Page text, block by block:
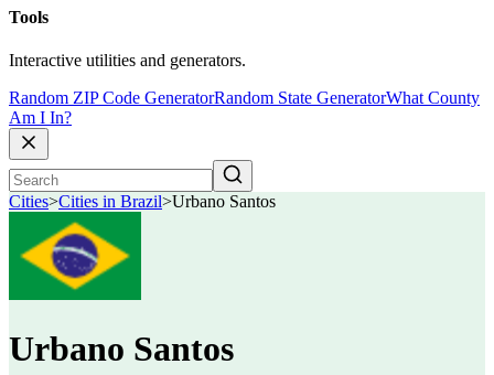
Tools
Interactive utilities and generators.
Random ZIP Code GeneratorRandom State GeneratorWhat County
Am I In?
Cities>Cities in Brazil>Urbano Santos
Urbano Santos